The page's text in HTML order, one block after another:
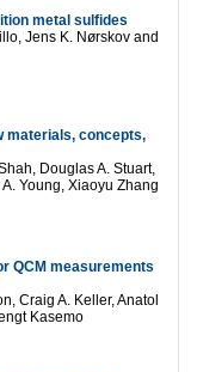
metal sulfides
Jens K. Nørskov and
materials, concepts,
Douglas A. Stuart,
Young, Xiaoyu Zhang
QCM measurements
Craig A. Keller, Anatol
Kasemo